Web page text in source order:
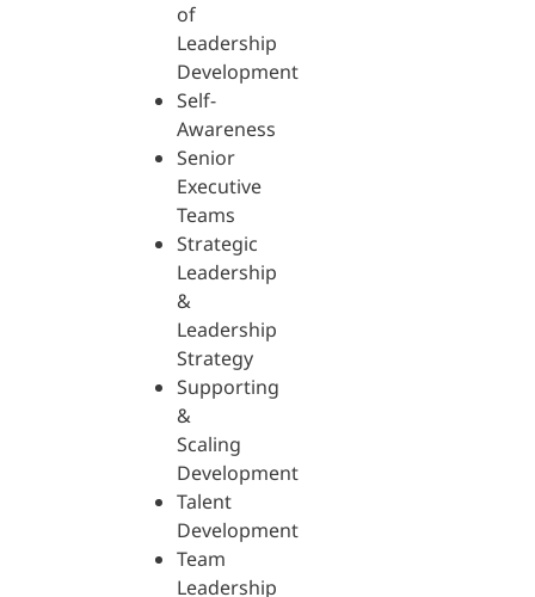
of
Leadership
Development
Self-
Awareness
Senior
Executive
Teams
Strategic
Leadership
&
Leadership
Strategy
Supporting
&
Scaling
Development
Talent
Development
Team
Leadership